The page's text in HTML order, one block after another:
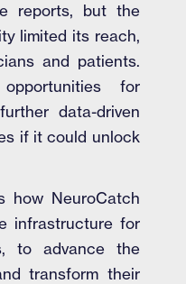
reports, but the
limited its reach,
and patients.
for
data-driven
if it could unlock
how NeuroCatch
infrastructure for
to advance the
transform their